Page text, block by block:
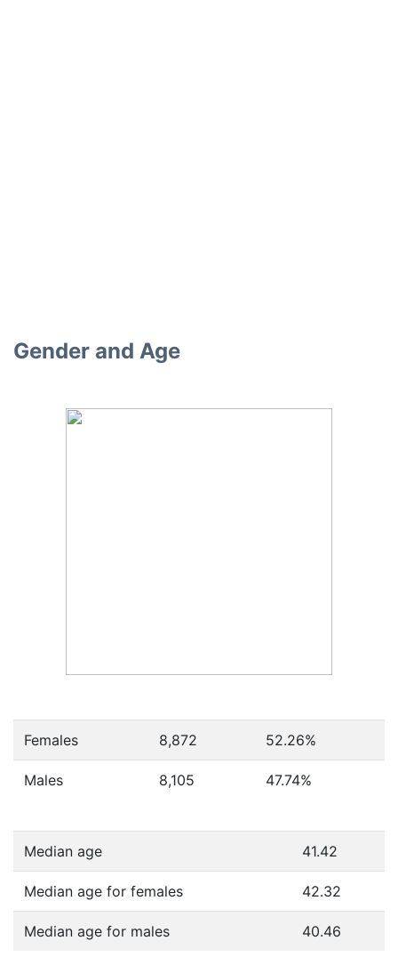
Gender and Age
Females 8,872 52.26%
Males 8,105 47.74%
Median age 41.42
Median age for females 42.32
Median age for males 40.46